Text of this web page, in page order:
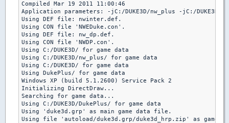
Compiled Mar 19 2011 11:00:46
Application parameters: -jC:/DUKE3D/nw_plus -jC:/DUKE3D
Using DEF file: nwinter.def.
Using CON file 'NWEDuke.con'.
Using DEF file: nw_dp.def.
Using CON file 'NWDP.con'.
Using C:/DUKE3D/ for game data
Using C:/DUKE3D/nw_plus/ for game data
Using C:/DUKE3D/ for game data
Using DukePlus/ for game data
Windows XP (build 5.1.2600) Service Pack 2
Initializing DirectDraw...
Searching for game data...
Using C:/DUKE3D/DukePlus/ for game data
Using 'duke3d.grp' as main game data file.
Using file 'autoload/duke3d.grp/duke3d_hrp.zip' as game